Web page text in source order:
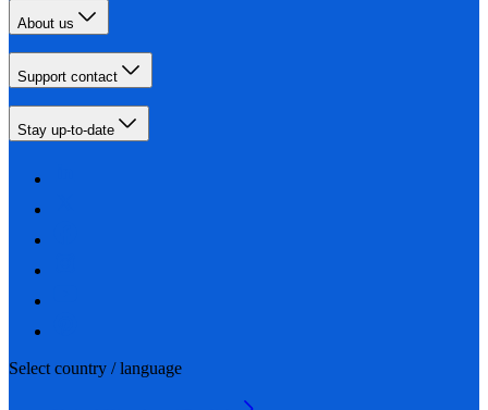
About us
Support contact
Stay up-to-date
Select country / language